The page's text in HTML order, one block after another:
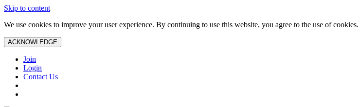
Skip to content
We use cookies to improve your user experience. By continuing to use this website, you agree to the use of cookies.
ACKNOWLEDGE
Join
Login
Contact Us